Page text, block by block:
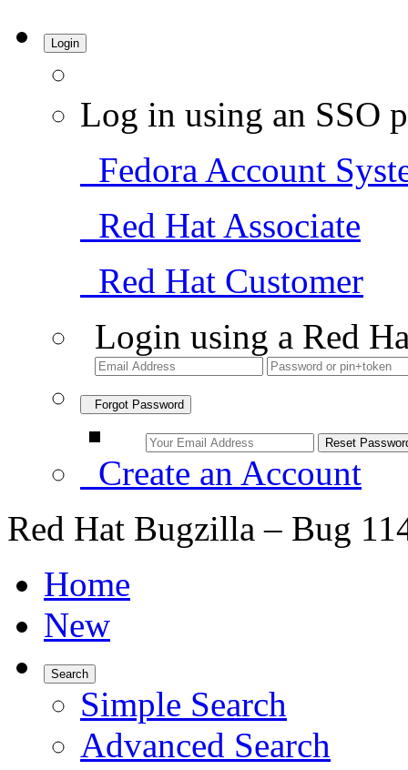
Login
Log in using an SSO
Fedora Account
Red Hat Associate
Red Hat Customer
Login using a Red
Forgot Password
Create an Account
Red Hat Bugzilla – Bug
Home
New
Search
Simple Search
Advanced Search